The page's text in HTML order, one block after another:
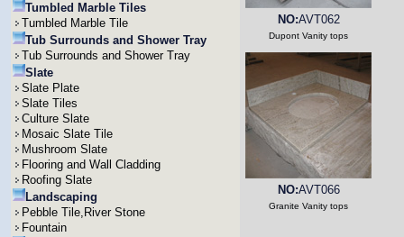
Tumbled Marble Tiles
Tumbled Marble Tile
Tub Surrounds and Shower Tray
Tub Surrounds and Shower Tray
Slate
Slate Plate
Slate Tiles
Culture Slate
Mosaic Slate Tile
Mushroom Slate
Flooring and Wall Cladding
Roofing Slate
Landscaping
Pebble Tile,River Stone
Fountain
NO:AVT062
Dupont Vanity tops
NO:AVT066
Granite Vanity tops